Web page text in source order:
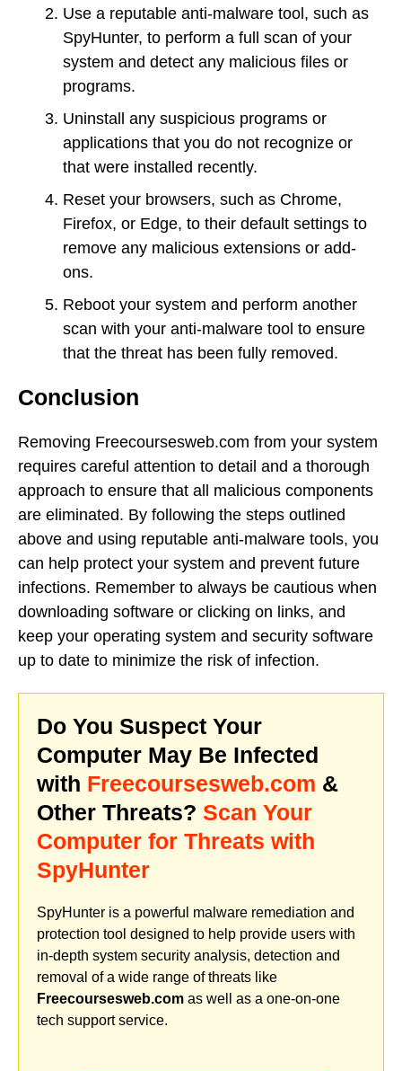
Use a reputable anti-malware tool, such as
SpyHunter, to perform a full scan of your
system and detect any malicious files or
programs.
Uninstall any suspicious programs or
applications that you do not recognize or
that were installed recently.
Reset your browsers, such as Chrome,
Firefox, or Edge, to their default settings to
remove any malicious extensions or add-
ons.
Reboot your system and perform another
scan with your anti-malware tool to ensure
that the threat has been fully removed.
Conclusion
Removing Freecoursesweb.com from your system
requires careful attention to detail and a thorough
approach to ensure that all malicious components
are eliminated. By following the steps outlined
above and using reputable anti-malware tools, you
can help protect your system and prevent future
infections. Remember to always be cautious when
downloading software or clicking on links, and
keep your operating system and security software
up to date to minimize the risk of infection.
Do You Suspect Your
Computer May Be Infected
with Freecoursesweb.com &
Other Threats? Scan Your
Computer for Threats with
SpyHunter
SpyHunter is a powerful malware remediation and
protection tool designed to help provide users with
in-depth system security analysis, detection and
removal of a wide range of threats like
Freecoursesweb.com as well as a one-on-one
tech support service.